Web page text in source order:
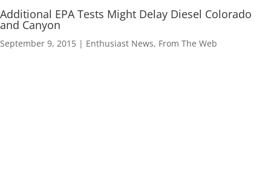
Additional EPA Tests Might Delay Diesel Colorado
and Canyon
September 9, 2015 | Enthusiast News, From The Web